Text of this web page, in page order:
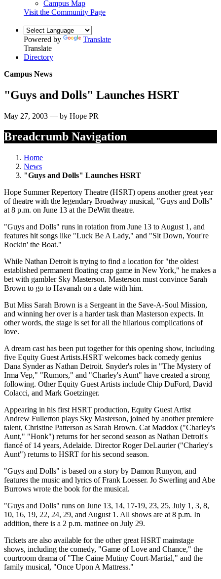
Campus Map
Visit the Community Page
Powered by
Translate
Translate
Directory
Campus News
"Guys and Dolls" Launches HSRT
May 27, 2003 — by Hope PR
Breadcrumb Navigation
Home
News
"Guys and Dolls" Launches HSRT
Hope Summer Repertory Theatre (HSRT) opens another great year
of theatre with the legendary Broadway musical, "Guys and Dolls"
at 8 p.m. on June 13 at the DeWitt theatre.
"Guys and Dolls" runs in rotation from June 13 to August 1, and
features hit songs like "Luck Be A Lady," and "Sit Down, Your're
Rockin' the Boat."
While Nathan Detroit is trying to find a location for "the oldest
established permanent floating crap game in New York," he makes a
bet with gambler Sky Masterson. Masterson must convince Sarah
Brown to go to Havanah on a date with him.
But Miss Sarah Brown is a Sergeant in the Save-A-Soul Mission,
and winning her over is a harder task than Masterson expects. In
other words, the stage is set for all the hilarious complications of
love.
A dream cast has been put together for this opening show, including
five Equity Guest Artists.HSRT welcomes back comedy genius
Dana Synder as Nathan Detroit. Snyder's roles in "The Mystery of
Irma Vep," "Rumors," and "Charley's Aunt" have created a strong
following. Other Equity Guest Artists include Chip DuFord, David
Colacci, and Mark Goetzinger.
Appearing in his first HSRT production, Equity Guest Artist
Andrew Fullerton plays Sky Masterson, joined by another premiere
talent, Christine Patterson as Sarah Brown. Cat Maddox ("Charley's
Aunt," "Honk") returns for her second season as Nathan Detroit's
fiancé of 14 years, Adelaide. Director Roger DeLaurier ("Charley's
Aunt") returns to HSRT for his second season.
"Guys and Dolls" is based on a story by Damon Runyon, and
features the music and lyrics of Frank Loesser. Jo Swerling and Abe
Burrows wrote the book for the musical.
"Guys and Dolls" runs on June 13, 14, 17-19, 23, 25, July 1, 3, 8,
10, 16, 19, 22, 24, 29, and August 1. All shows are at 8 p.m. In
addition, there is a 2 p.m. matinee on July 29.
Tickets are also available for the other great HSRT mainstage
shows, including the comedy, "Game of Love and Chance," the
courtroom drama of "The Caine Mutiny Court-Martial," and the
family musical, "Once Upon A Mattress."